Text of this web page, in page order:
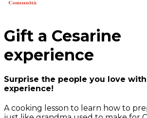
Gift a Cesarine
experience
Surprise the people you love
experience!
A cooking lesson to learn how to